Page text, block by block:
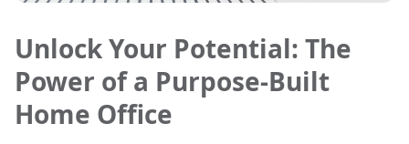
Unlock Your Potential: The
Power of a Purpose-Built
Home Office